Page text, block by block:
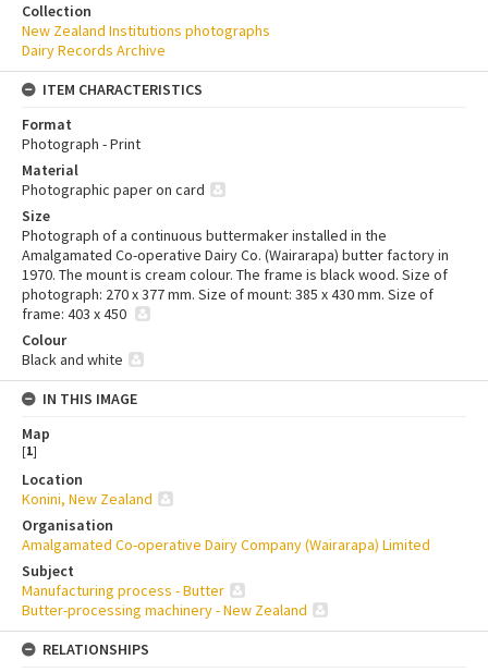
Collection
New Zealand Institutions photographs
Dairy Records Archive
ITEM CHARACTERISTICS
Format
Photograph - Print
Material
Photographic paper on card
Size
Photograph of a continuous buttermaker installed in the
Amalgamated Co-operative Dairy Co. (Wairarapa) butter factory in
1970. The mount is cream colour. The frame is black wood. Size of
photograph: 270 x 377 mm. Size of mount: 385 x 430 mm. Size of
frame: 403 x 450
Colour
Black and white
IN THIS IMAGE
Map
[1]
Location
Konini, New Zealand
Organisation
Amalgamated Co-operative Dairy Company (Wairarapa) Limited
Subject
Manufacturing process - Butter
Butter-processing machinery - New Zealand
RELATIONSHIPS